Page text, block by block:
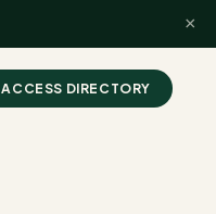
×
ACCESS DIRECTORY